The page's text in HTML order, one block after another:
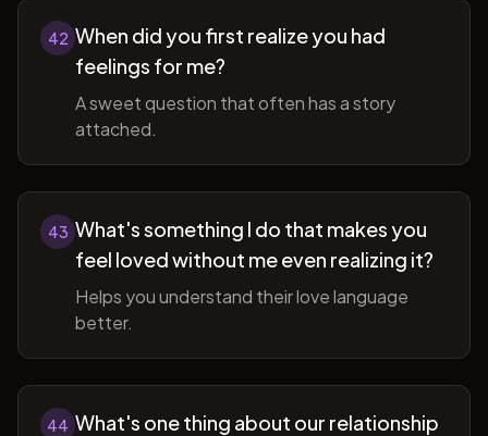
42 When did you first realize you had
feelings for me?
A sweet question that often has a story
attached.
43 What's something I do that makes you
feel loved without me even realizing it?
Helps you understand their love language
better.
44 What's one thing about our relationship